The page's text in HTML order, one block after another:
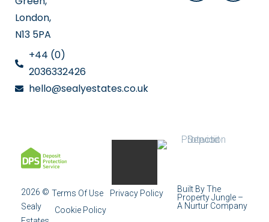
London,
N13 5PA
+44 (0)
2036332426
hello@sealyestates.co.uk
2026 ©
Sealy
Terms Of Use
Privacy Policy
Cookie Policy
Built By The
Property Jungle –
A Nurtur Company